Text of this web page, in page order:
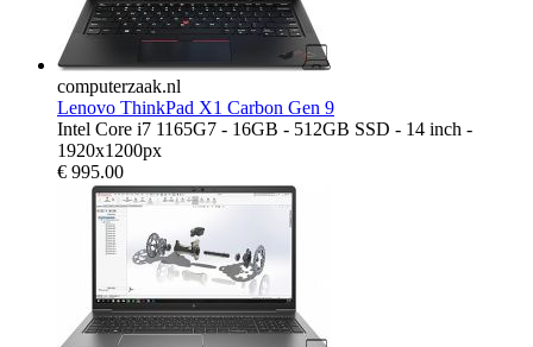
computerzaak.nl
Lenovo ThinkPad X1 Carbon Gen 9
Intel Core i7 1165G7 - 16GB - 512GB SSD - 14 inch -
1920x1200px
€ 995.00